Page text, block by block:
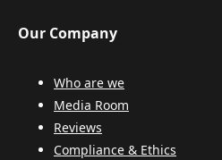
Our Company
Who are we
Media Room
Reviews
Compliance & Ethics